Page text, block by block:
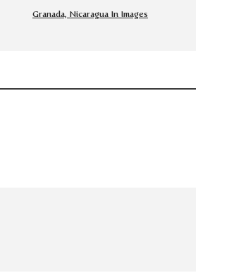
Granada, Nicaragua In Images